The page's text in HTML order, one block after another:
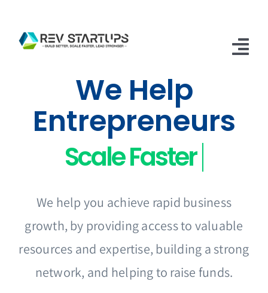
content
Accelerator
We Help
Entrepreneurs
We help you achieve rapid business
growth, by providing access to valuable
resources and expertise, building a strong
network, and helping to raise funds.